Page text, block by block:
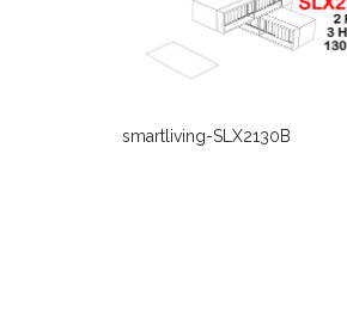
smartliving-SLX2130B